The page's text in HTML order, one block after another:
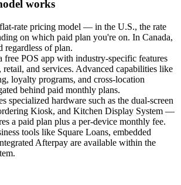
works
flat-rate pricing model — in the U.S., the rate
on which paid plan you're on. In Canada,
regardless of plan.
free POS app with industry-specific features
retail, and services. Advanced capabilities like
loyalty programs, and cross-location
behind paid monthly plans.
specialized hardware such as the dual-screen
Kiosk, and Kitchen Display System —
a paid plan plus a per-device monthly fee.
tools like Square Loans, embedded
Afterpay are available within the